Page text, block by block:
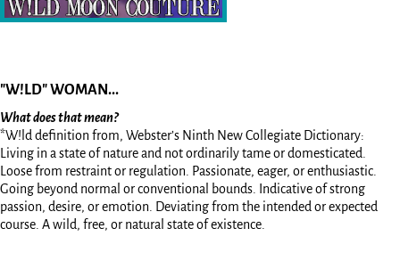
"W!LD" WOMAN...
What does that mean?
*W!ld definition from, Webster’s Ninth New Collegiate Dictionary:
Living in a state of nature and not ordinarily tame or domesticated.
Loose from restraint or regulation. Passionate, eager, or enthusiastic.
Going beyond normal or conventional bounds. Indicative of strong
passion, desire, or emotion. Deviating from the intended or expected
course. A wild, free, or natural state of existence.